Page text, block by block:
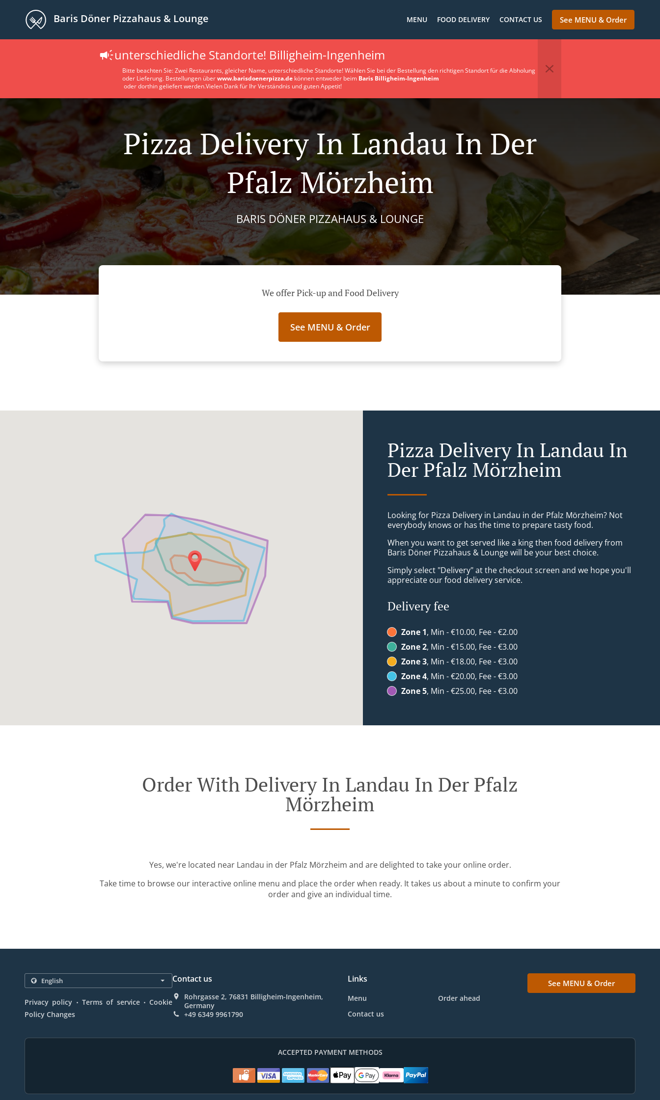
Baris Döner Pizzahaus & Lounge MENU FOOD DELIVERY CONTACT US See MENU & Order
unterschiedliche Standorte! Billigheim-Ingenheim
Bitte beachten Sie: Zwei Restaurants, gleicher Name, unterschiedliche Standorte! Wählen Sie bei der Bestellung den richtigen Standort für die Abholung
oder Lieferung. Bestellungen überwww.barisdoenerpizza.de können entweder beim Baris Billigheim-Ingenheim
oder dorthin geliefert werden.Vielen Dank für Ihr Verständnis und guten Appetit!
Pizza Delivery In Landau In Der
Pfalz Mörzheim
BARIS DÖNER PIZZAHAUS & LOUNGE
We offer Pick-up and Food Delivery
See MENU & Order
Pizza Delivery In Landau In
Der Pfalz Mörzheim
Looking for Pizza Delivery in Landau in der Pfalz Mörzheim? Not
everybody knows or has the time to prepare tasty food.
When you want to get served like a king then food delivery from
Baris Döner Pizzahaus & Lounge will be your best choice.
Simply select "Delivery" at the checkout screen and we hope you'll
appreciate our food delivery service.
Delivery fee
Zone 1, Min - €10.00, Fee - €2.00
Zone 2, Min - €15.00, Fee - €3.00
Zone 3, Min - €18.00, Fee - €3.00
Zone 4, Min - €20.00, Fee - €3.00
Zone 5, Min - €25.00, Fee - €3.00
Order With Delivery In Landau In Der Pfalz
Mörzheim
Yes, we're located near Landau in der Pfalz Mörzheim and are delighted to take your online order.
Take time to browse our interactive online menu and place the order when ready. It takes us about a minute to confirm your
order and give an individual time.
Privacy policy . Terms of service . Cookie
Policy Changes
Contact us
Rohrgasse 2, 76831 Billigheim-Ingenheim,
Germany
+49 6349 9961790
Links
Menu
Order ahead
Contact us
See MENU & Order
ACCEPTED PAYMENT METHODS